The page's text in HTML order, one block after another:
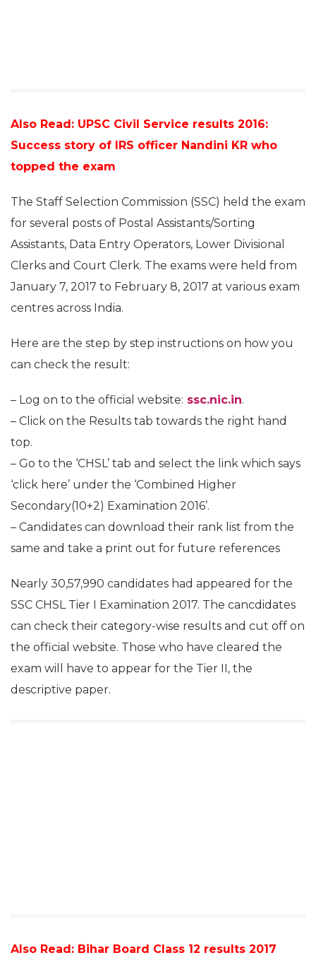
Also Read: UPSC Civil Service results 2016:
Success story of IRS officer Nandini KR who
topped the exam
The Staff Selection Commission (SSC) held the exam
for several posts of Postal Assistants/Sorting
Assistants, Data Entry Operators, Lower Divisional
Clerks and Court Clerk. The exams were held from
January 7, 2017 to February 8, 2017 at various exam
centres across India.
Here are the step by step instructions on how you
can check the result:
– Log on to the official website: ssc.nic.in.
– Click on the Results tab towards the right hand
top.
– Go to the ‘CHSL’ tab and select the link which says
‘click here’ under the ‘Combined Higher
Secondary(10+2) Examination 2016’.
– Candidates can download their rank list from the
same and take a print out for future references
Nearly 30,57,990 candidates had appeared for the
SSC CHSL Tier I Examination 2017. The cancdidates
can check their category-wise results and cut off on
the official website. Those who have cleared the
exam will have to appear for the Tier II, the
descriptive paper.
Also Read: Bihar Board Class 12 results 2017